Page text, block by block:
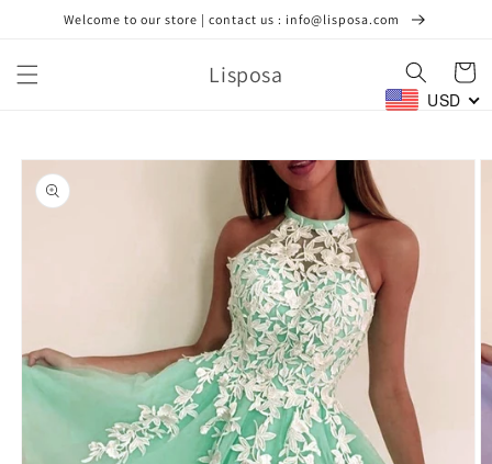
Skip toWelcome to our store | contact us : info@lisposa.com
Lisposa Cart
USD
Skip to
product
information